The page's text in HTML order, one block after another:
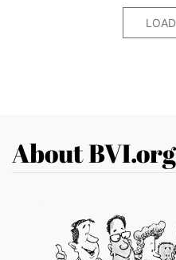
About BVI.org